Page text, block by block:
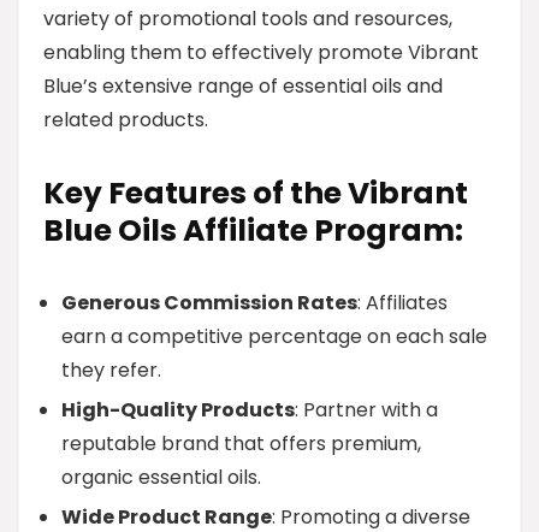
variety of promotional tools and resources,
enabling them to effectively promote Vibrant
Blue’s extensive range of essential oils and
related products.
Key Features of the Vibrant
Blue Oils Affiliate Program:
Generous Commission Rates: Affiliates
earn a competitive percentage on each sale
they refer.
High-Quality Products: Partner with a
reputable brand that offers premium,
organic essential oils.
Wide Product Range: Promoting a diverse